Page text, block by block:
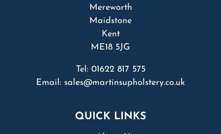
Mereworth
Maidstone
Kent
ME18 5JG
Tel: 01622 817 575
Email: sales@martinsupholstery.co.uk
QUICK LINKS